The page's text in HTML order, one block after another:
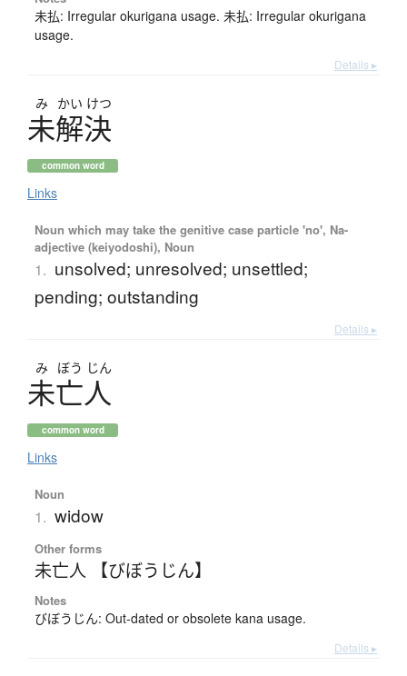
未払: Irregular okurigana usage. 未払: Irregular okurigana
usage.
Details ▸
み かい けつ
未解決
common word
Links
Noun which may take the genitive case particle 'no', Na-
adjective (keiyodoshi), Noun
1. unsolved; unresolved; unsettled;
pending; outstanding
Details ▸
み ぼう じん
未亡人
common word
Links
Noun
1. widow
Other forms
未亡人 【びぼうじん】
Notes
びぼうじん: Out-dated or obsolete kana usage.
Details ▸